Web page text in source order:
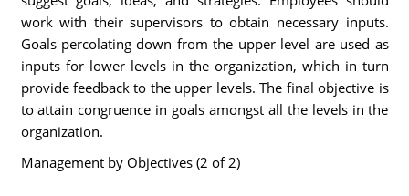
work with their supervisors to obtain necessary inputs.
Goals percolating down from the upper level are used as
inputs for lower levels in the organization, which in turn
provide feedback to the upper levels. The final objective is
to attain congruence in goals amongst all the levels in the
organization.
Management by Objectives (2 of 2)